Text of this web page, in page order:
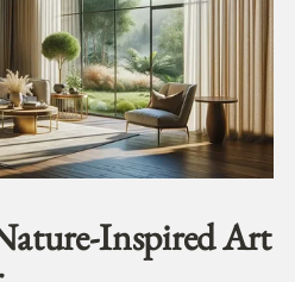
Inspired Art